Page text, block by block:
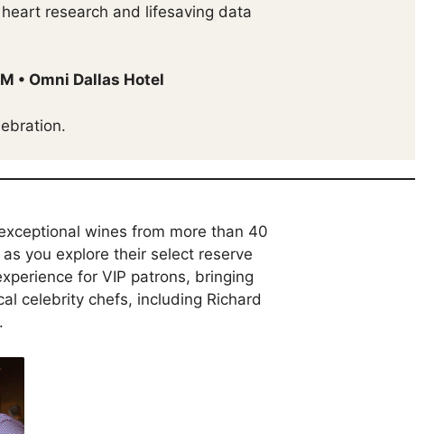
research and lifesaving data
• Omni Dallas Hotel
wines from more than 40
you explore their select reserve
for VIP patrons, bringing
celebrity chefs, including Richard